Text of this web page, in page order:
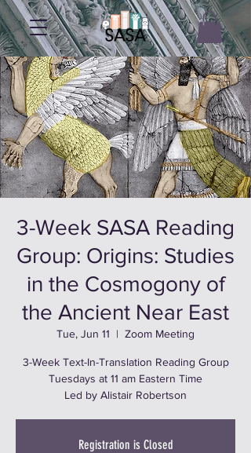
3-Week SASA Reading
Group: Origins: Studies
in the Cosmogony of
the Ancient Near East
Tue, Jun 11
  |
Zoom Meeting
3-Week Text-In-Translation Reading Group
Tuesdays at 11 am Eastern Time
Led by Alistair Robertson
Registration is Closed